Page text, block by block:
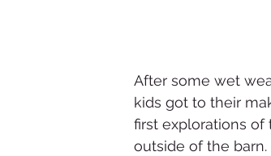
After some wet
kids got to their
first explorations of
outside of the barn.